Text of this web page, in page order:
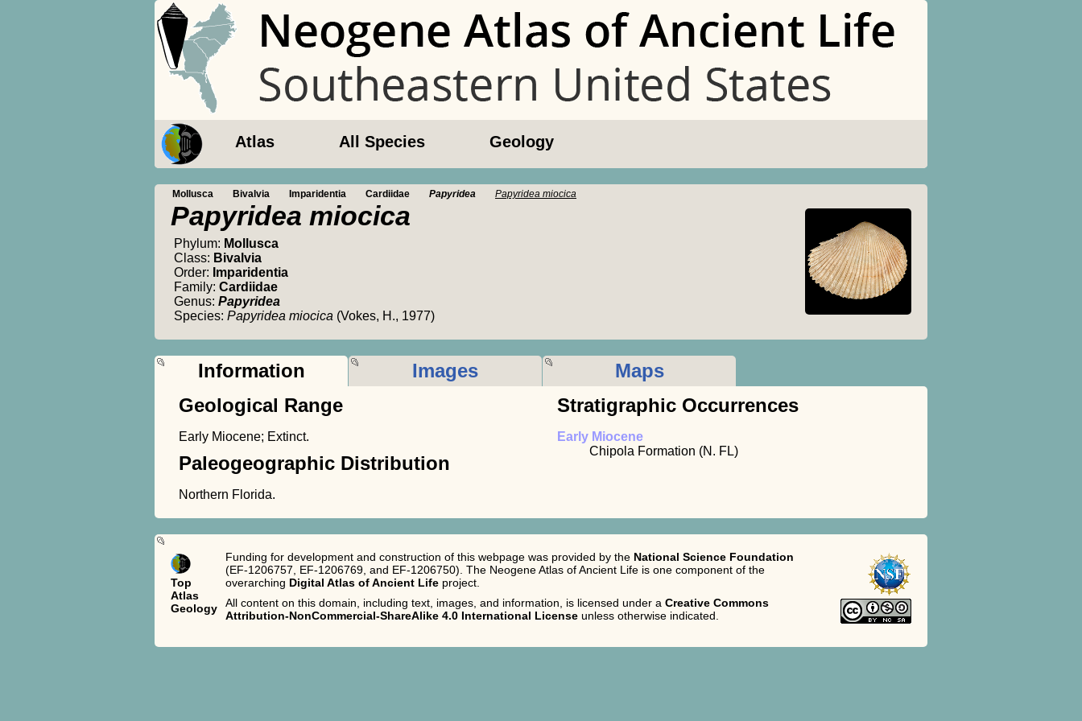
Atlas All Species Geology
Mollusca Bivalvia Imparidentia Cardiidae Papyridea Papyridea miocica
Papyridea miocica
Phylum: Mollusca
Class: Bivalvia
Order: Imparidentia
Family: Cardiidae
Genus: Papyridea
Species: Papyridea miocica (Vokes, H., 1977)
Information Images
Maps
Geological Range
Early Miocene; Extinct.
Paleogeographic Distribution
Northern Florida.
Stratigraphic Occurrences
Early Miocene
Chipola Formation (N. FL)
Top
Atlas
Geology
Funding for development and construction of this webpage was provided by the National Science Foundation
(EF-1206757, EF-1206769, and EF-1206750). The Neogene Atlas of Ancient Life is one component of the
overarching Digital Atlas of Ancient Life project.
All content on this domain, including text, images, and information, is licensed under a Creative Commons
Attribution-NonCommercial-ShareAlike 4.0 International License unless otherwise indicated.